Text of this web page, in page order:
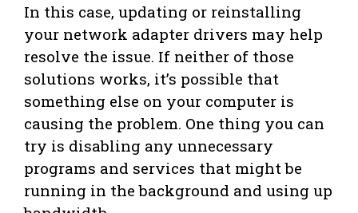
In this case, updating or reinstalling
your network adapter drivers may help
resolve the issue. If neither of those
solutions works, it’s possible that
something else on your computer is
causing the problem. One thing you can
try is disabling any unnecessary
programs and services that might be
running in the background and using up